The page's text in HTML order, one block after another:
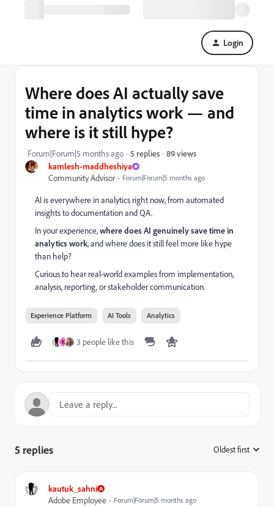
Login
kamlesh-maddheshiya
Community Advisor
Forum|Forum|5 months ago
Where does AI actually save
time in analytics work — and
where is it still hype?
Forum|Forum|5 months ago 5 replies 89 views
AI is everywhere in analytics right now, from automated
insights to documentation and QA.
In your experience,where does AI genuinely save time in
analytics work, and where does it still feel more like hype
than help?
Curious to hear real-world examples from implementation,
analysis, reporting, or stakeholder communication.
Experience Platform AI Tools Analytics
N 3 people like this
5 replies Oldest first
kautuk_sahni
Adobe Employee
Forum|Forum|5 months ago